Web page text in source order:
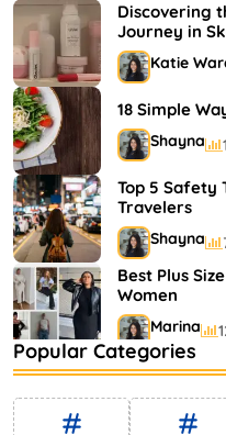
Shayna
Discovering
Journey in
Katie
18 Simple
Shayna
Top 5 Safety
Travelers
Shayna
Best Plus
Women
Marina
Bestselling
Shayna
Popular Categories